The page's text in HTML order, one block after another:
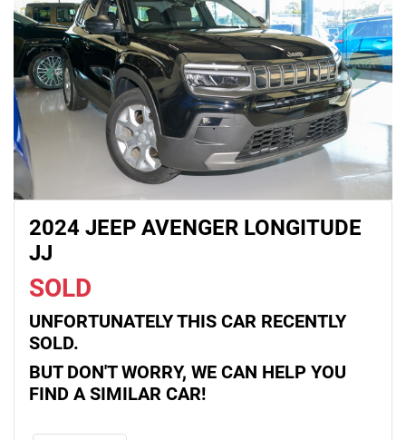
2024 JEEP AVENGER LONGITUDE
JJ
SOLD
UNFORTUNATELY THIS CAR RECENTLY
SOLD.
BUT DON'T WORRY, WE CAN HELP YOU
FIND A SIMILAR CAR!